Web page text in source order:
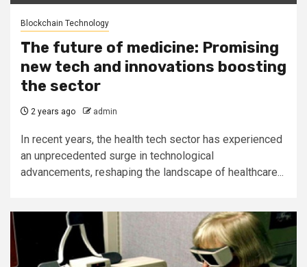
Blockchain Technology
The future of medicine: Promising
new tech and innovations boosting
the sector
2 years ago admin
In recent years, the health tech sector has experienced
an unprecedented surge in technological
advancements, reshaping the landscape of healthcare...